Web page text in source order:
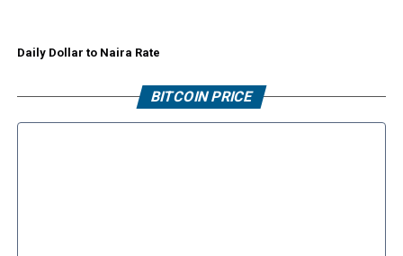
Daily Dollar to Naira Rate
BITCOIN PRICE